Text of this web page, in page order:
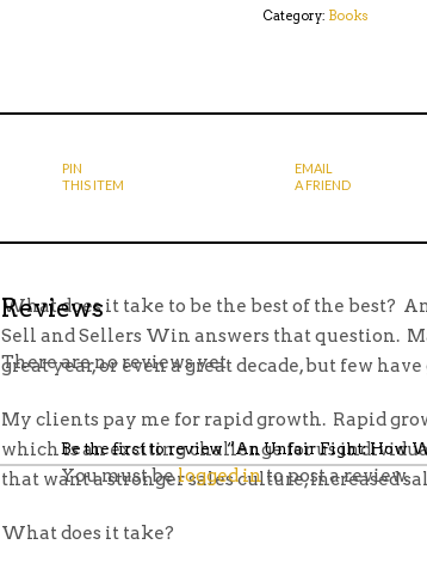
WINNERS
Category: Books
PIN
THIS ITEM
EMAIL
A FRIEND
What does it take to be the best of the best?
Sell and Sellers Win answers that question.
great year, or even a great decade, but few
My clients pay me for rapid growth. Rapid
which is an exciting challenge for us
that want a stronger sales culture, increased
What does it take?
Reviews
There are no reviews yet.
Be the first to review “An Unfair Fight: How
You must belogged in to post a review.